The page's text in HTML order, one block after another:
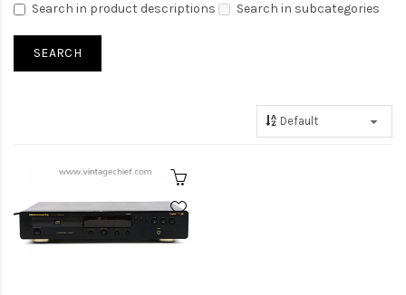
Search in product descriptions Search in subcategories